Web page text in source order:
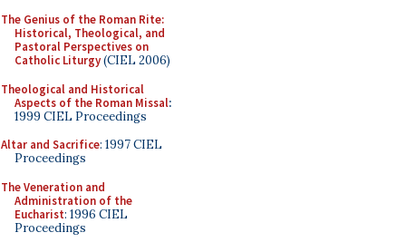
The Genius of the Roman Rite:
Historical, Theological, and
Pastoral Perspectives on
Catholic Liturgy(CIEL 2006)
Theological and Historical
Aspects of the Roman Missal:
1999 CIEL Proceedings
Altar and Sacrifice: 1997 CIEL
Proceedings
The Veneration and
Administration of the
Eucharist: 1996 CIEL
Proceedings